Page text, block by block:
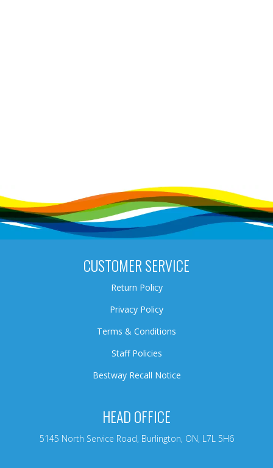
CUSTOMER SERVICE
Return Policy
Privacy Policy
Terms & Conditions
Staff Policies
Bestway Recall Notice
HEAD OFFICE
5145 North Service Road, Burlington, ON, L7L 5H6